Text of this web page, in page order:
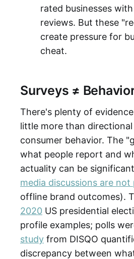
rated businesses
reviews. But these
create pressure for
cheat.
Surveys ≠
There's plenty of
little more than
consumer behavior. The
what people report and
actuality can be
media discussions are
offline brand outcomes).
2020 US presidential
profile examples; polls
study from DISQO
discrepancy between